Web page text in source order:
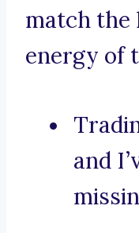
match the
energy of
and